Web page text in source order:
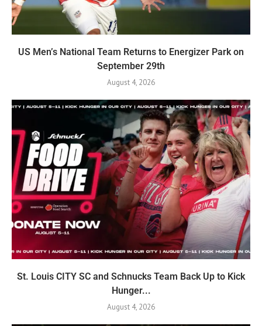
US Men’s National Team Returns to Energizer Park on
September 29th
August 4, 2026
St. Louis CITY SC and Schnucks Team Back Up to Kick
Hunger...
August 4, 2026